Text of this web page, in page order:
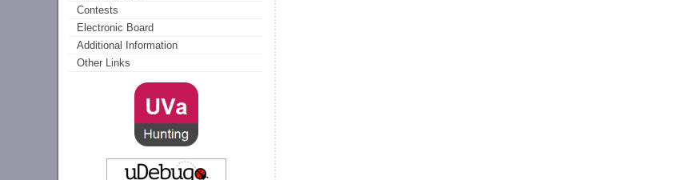
Contests
Electronic Board
Additional Information
Other Links